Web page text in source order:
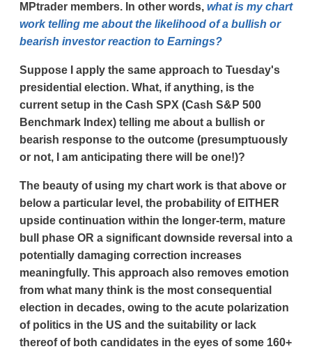
MPtrader members. In other words, what is my chart
work telling me about the likelihood of a bullish or
bearish investor reaction to Earnings?
Suppose I apply the same approach to Tuesday's
presidential election. What, if anything, is the
current setup in the Cash SPX (Cash S&P 500
Benchmark Index) telling me about a bullish or
bearish response to the outcome (presumptuously
or not, I am anticipating there will be one!)?
The beauty of using my chart work is that above or
below a particular level, the probability of EITHER
upside continuation within the longer-term, mature
bull phase OR a significant downside reversal into a
potentially damaging correction increases
meaningfully. This approach also removes emotion
from what many think is the most consequential
election in decades, owing to the acute polarization
of politics in the US and the suitability or lack
thereof of both candidates in the eyes of some 160+